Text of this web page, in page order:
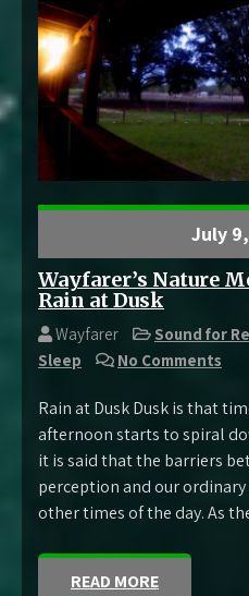
July
Wayfarer’s Nature
Rain at Dusk
Wayfarer
Sound for
Sleep
No Comments
Rain at Dusk Dusk is that
afternoon starts to spiral
it is said that the barriers
perception and our
other times of the day. As
READ MORE